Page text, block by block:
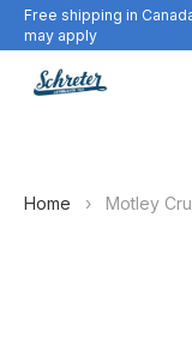
Free shipping in
may apply
Home › Motley